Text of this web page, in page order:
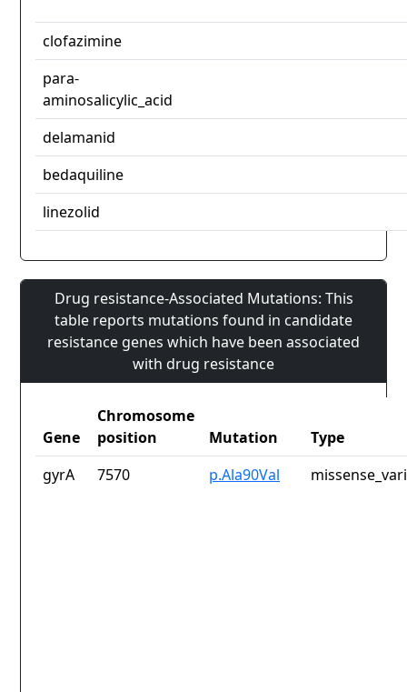
clofazimine
para-
aminosalicylic_acid
delamanid
bedaquiline
linezolid
Drug resistance-Associated Mutations: This
table reports mutations found in candidate
resistance genes which have been associated
with drug resistance
Gene
Chromosome
position
Mutation
Type
gyrA
7570 p.Ala90Val